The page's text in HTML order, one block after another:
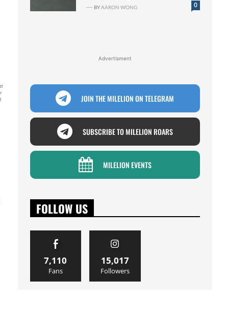
0
BYAARON WONG
Advertisment
JOIN THE MILELION ON TELEGRAM
SUBSCRIBE TO MILELION ROARS
MILELION EVENTS
FOLLOW US
7,110
Fans
15,017
Followers